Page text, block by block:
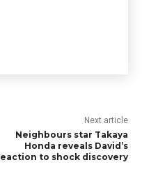
Next article
Neighbours star Takaya
Honda reveals David’s
to shock discovery